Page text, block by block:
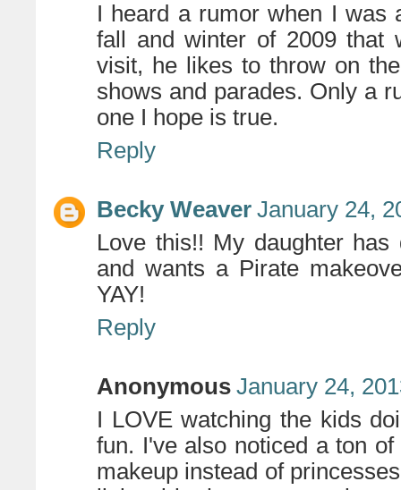
I heard a rumor when I was
fall and winter of 2009 that
visit, he likes to throw on
shows and parades. Only a
one I hope is true.
Reply
Becky Weaver January 24,
Love this!! My daughter
and wants a Pirate
YAY!
Reply
Anonymous January 24,
I LOVE watching the kids
fun. I've also noticed a ton
makeup instead of